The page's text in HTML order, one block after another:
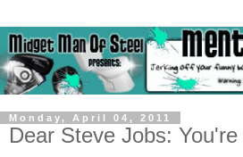
Monday, April 04, 2011
Dear Steve Jobs: